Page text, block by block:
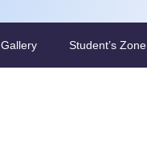
Gallery Student’s Zone